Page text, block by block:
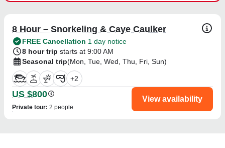
8 Hour – Snorkeling & Caye Caulker
FREE Cancellation 1 day notice
8 hour trip starts at 9:00 AM
Seasonal trip(Mon, Tue, Wed, Thu, Fri, Sun)
+2
US $800
Private tour: 2 people
View availability